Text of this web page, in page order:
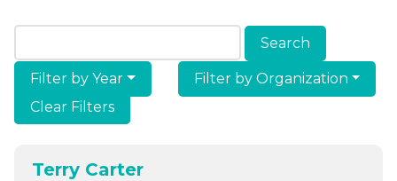
Search Members & Alumni
Filter by Year
Filter by Organization
Clear Filters
Terry Carter